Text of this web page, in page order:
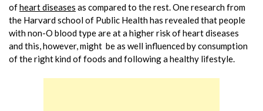
ofheart diseases as compared to the rest. One research from
the Harvard school of Public Health has revealed that people
with non-O blood type are at a higher risk of heart diseases
and this, however, might be as well influenced by consumption
of the right kind of foods and following a healthy lifestyle.